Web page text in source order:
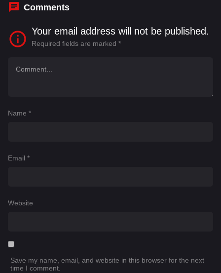
Comments
Your email address will not be published.
Required fields are marked *
Name *
Email *
Website
Save my name, email, and website in this browser for the next
time I comment.